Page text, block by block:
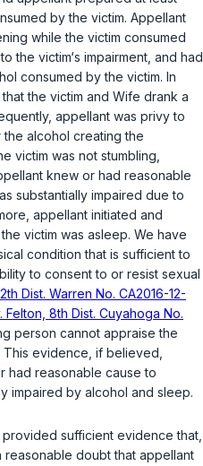
by the victim. Appellant
while the victim consumed
the victim‘s impairment, and had
consumed by the victim. In
the victim and Wife drank a
appellant was privy to
alcohol creating the
victim was not stumbling,
knew or had reasonable
substantially impaired due to
appellant initiated and
victim was asleep. We have
condition that is sufficient to
to consent to or resist sexual
Dist. Warren No. CA2016-12-
Felton, 8th Dist. Cuyahoga No.
person cannot appraise the
evidence, if believed,
had reasonable cause to
impaired by alcohol and sleep.
sufficient evidence that,
doubt that appellant